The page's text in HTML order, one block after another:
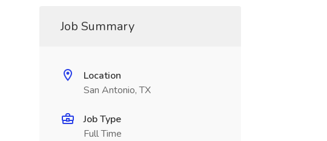
Job Summary
Location
San Antonio, TX
Job Type
Full Time